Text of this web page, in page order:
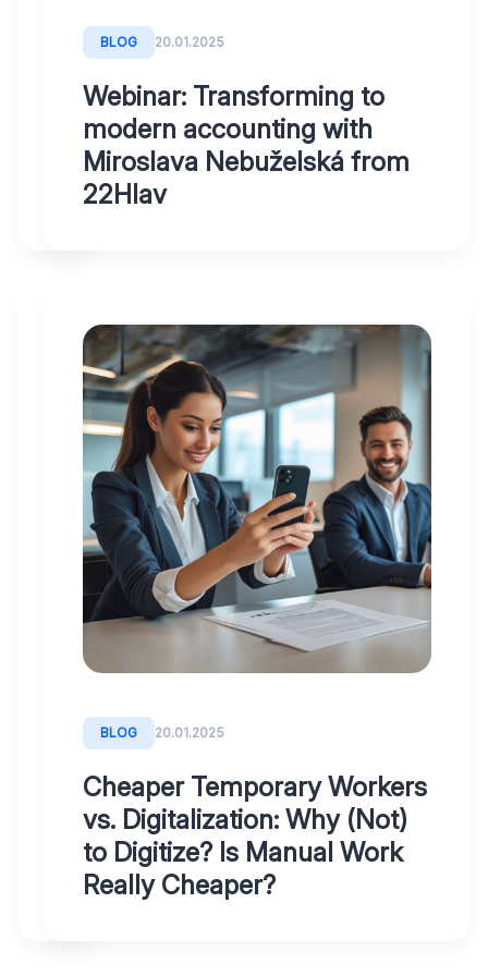
Liftago
BLOG 20.01.2025
Webinar: Transforming to
modern accounting with
Miroslava Nebuželská from
22Hlav
BLOG 20.01.2025
Have
you
had
bad
experiences
with
accounting
digitalization?
most
fail
BLOG 20.01.2025
Cheaper Temporary Workers
vs. Digitalization: Why (Not)
to Digitize? Is Manual Work
Really Cheaper?